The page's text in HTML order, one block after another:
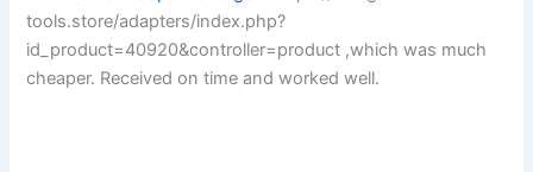
tools.store/adapters/index.php?
id_product=40920&controller=product ,which was much
cheaper. Received on time and worked well.